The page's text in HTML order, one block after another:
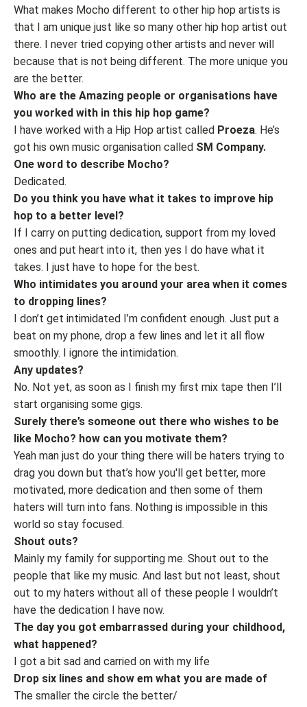
What makes Mocho different to other hip hop artists is
that I am unique just like so many other hip hop artist out
there. I never tried copying other artists and never will
because that is not being different. The more unique you
are the better.
Who are the Amazing people or organisations have
you worked with in this hip hop game?
I have worked with a Hip Hop artist called Proeza. He’s
got his own music organisation called SM Company.
One word to describe Mocho?
Dedicated.
Do you think you have what it takes to improve hip
hop to a better level?
If I carry on putting dedication, support from my loved
ones and put heart into it, then yes I do have what it
takes. I just have to hope for the best.
Who intimidates you around your area when it comes
to dropping lines?
I don’t get intimidated I’m confident enough. Just put a
beat on my phone, drop a few lines and let it all flow
smoothly. I ignore the intimidation.
Any updates?
No. Not yet, as soon as I finish my first mix tape then I’ll
start organising some gigs.
Surely there’s someone out there who wishes to be
like Mocho? how can you motivate them?
Yeah man just do your thing there will be haters trying to
drag you down but that’s how you'll get better, more
motivated, more dedication and then some of them
haters will turn into fans. Nothing is impossible in this
world so stay focused.
Shout outs?
Mainly my family for supporting me. Shout out to the
people that like my music. And last but not least, shout
out to my haters without all of these people I wouldn’t
have the dedication I have now.
The day you got embarrassed during your childhood,
what happened?
I got a bit sad and carried on with my life
Drop six lines and show em what you are made of
The smaller the circle the better/